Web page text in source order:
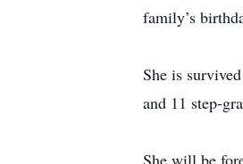
family’s
She is
and 11 step-
She will be